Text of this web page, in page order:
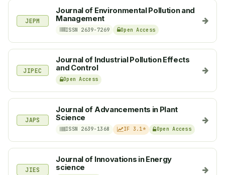
JEPM
Journal of Environmental Pollution and
Management
ISSN 2639-7269 Open Access
JIPEC
Journal of Industrial Pollution Effects
and Control
Open Access
JAPS
Journal of Advancements in Plant
Science
ISSN 2639-1368 IF 3.1* Open Access
JIES
Journal of Innovations in Energy
science